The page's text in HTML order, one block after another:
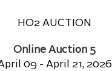
HO2 AUCTION
Online Auction 5
09 - April 21, 2026